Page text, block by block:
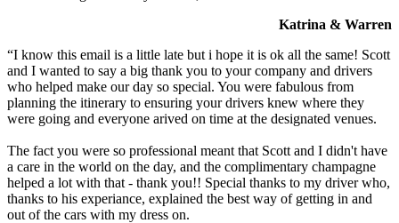
Katrina & Warren
“I know this email is a little late but i hope it is ok all the same! Scott
and I wanted to say a big thank you to your company and drivers
who helped make our day so special. You were fabulous from
planning the itinerary to ensuring your drivers knew where they
were going and everyone arived on time at the designated venues.
The fact you were so professional meant that Scott and I didn't have
a care in the world on the day, and the complimentary champagne
helped a lot with that - thank you!! Special thanks to my driver who,
thanks to his experiance, explained the best way of getting in and
out of the cars with my dress on.